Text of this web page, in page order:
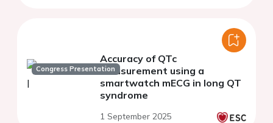
Congress Presentation
Accuracy of QTc
measurement using a
smartwatch mECG in long QT
syndrome
1 September 2025